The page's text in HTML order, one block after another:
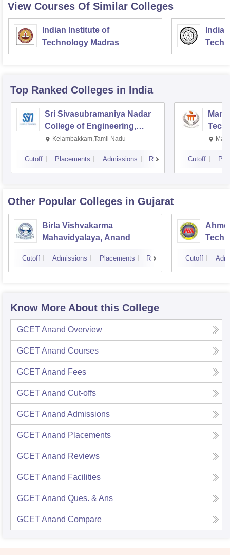
View Courses Of Similar Colleges
Indian Institute of
Technology Madras
Top Ranked Colleges in India
Sri Sivasubramaniya Nadar
College of Engineering,
Kalavakkam
Kelambakkam,Tamil Nadu
Cutoff Placements Admissions Reviews Cutoff
Other Popular Colleges in Gujarat
Birla Vishvakarma
Mahavidyalaya, Anand
Cutoff Admissions Placements Reviews Cutoff
Know More About this College
GCET Anand Overview
GCET Anand Courses
GCET Anand Fees
GCET Anand Cut-offs
GCET Anand Admissions
GCET Anand Placements
GCET Anand Reviews
GCET Anand Facilities
GCET Anand Ques. & Ans
GCET Anand Compare